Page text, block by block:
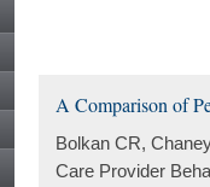
A Comparison of
Bolkan CR,
Care Provider